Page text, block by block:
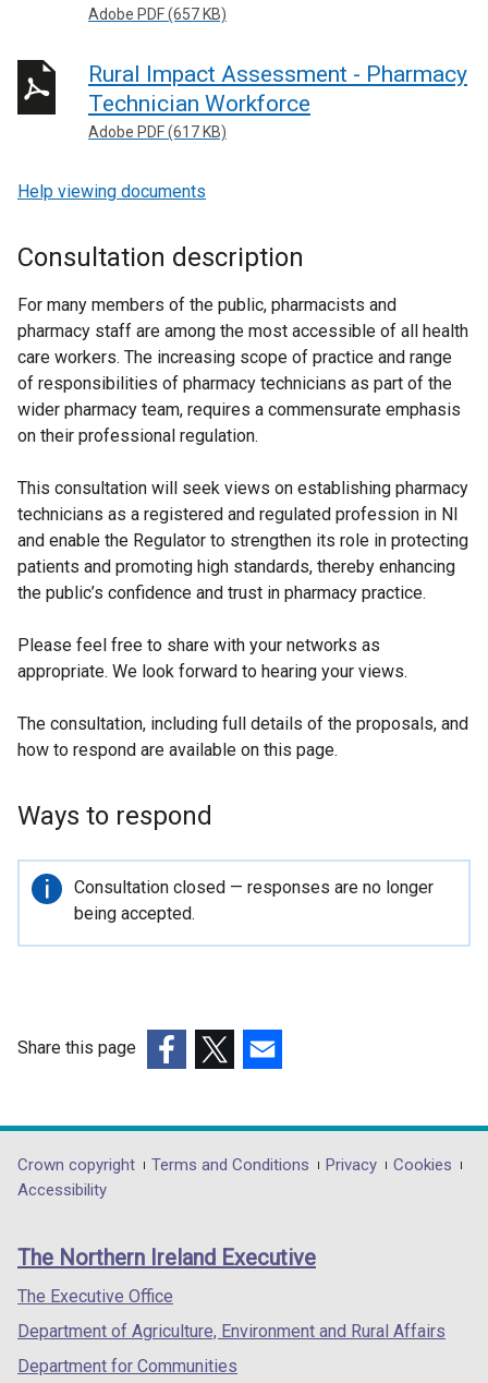
Adobe PDF (657 KB)
Rural Impact Assessment - Pharmacy
Technician Workforce
Adobe PDF (617 KB)
Help viewing documents
Consultation description
For many members of the public, pharmacists and
pharmacy staff are among the most accessible of all health
care workers. The increasing scope of practice and range
of responsibilities of pharmacy technicians as part of the
wider pharmacy team, requires a commensurate emphasis
on their professional regulation.
This consultation will seek views on establishing pharmacy
technicians as a registered and regulated profession in NI
and enable the Regulator to strengthen its role in protecting
patients and promoting high standards, thereby enhancing
the public’s confidence and trust in pharmacy practice.
Please feel free to share with your networks as
appropriate. We look forward to hearing your views.
The consultation, including full details of the proposals, and
how to respond are available on this page.
Ways to respond
Important
information
Consultation closed — responses are no longer
being accepted.
Share this page
opens
in
/
tab)
opens
in
/
opens
in
/
Department
footer
links
Crown copyright Terms and Conditions Privacy
Cookies
Accessibility
The Northern Ireland Executive
The Executive Office
Department of Agriculture, Environment and Rural Affairs
Department for Communities